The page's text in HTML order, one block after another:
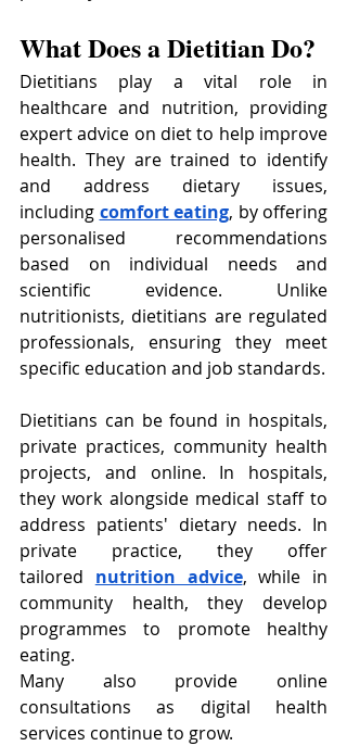
What Does a Dietitian Do?
Dietitians play a vital role in
healthcare and nutrition, providing
expert advice on diet to help improve
health. They are trained to identify
and address dietary issues,
including comfort eating, by offering
personalised recommendations
based on individual needs and
scientific evidence. Unlike
nutritionists, dietitians are regulated
professionals, ensuring they meet
specific education and job standards.
Dietitians can be found in hospitals,
private practices, community health
projects, and online. In hospitals,
they work alongside medical staff to
address patients' dietary needs. In
private practice, they offer
tailored nutrition advice, while in
community health, they develop
programmes to promote healthy
eating.
Many also provide online
consultations as digital health
services continue to grow.